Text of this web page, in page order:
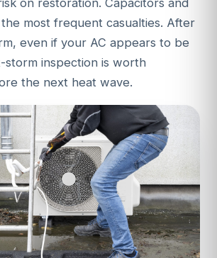
most frequent casualties. After
even if your AC appears to be
storm inspection is worth
the next heat wave.